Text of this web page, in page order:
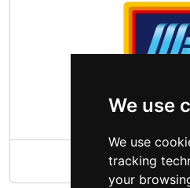
We use
We use
tracking
your
ALDI